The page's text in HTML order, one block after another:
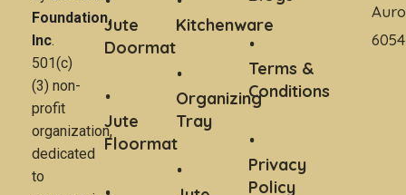
Foundation,
Inc.
501(c)
(3) non-
profit
organization,
dedicated
to
Jute
Doormat
Jute
Floormat
Kitchenware
Organizing
Tray
Terms &
Conditions
Privacy
Policy